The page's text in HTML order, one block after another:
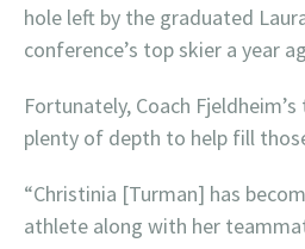
hole left by the graduated
conference’s top skier a year
Fortunately, Coach
plenty of depth to help fill
“Christinia [Turman] has
athlete along with her